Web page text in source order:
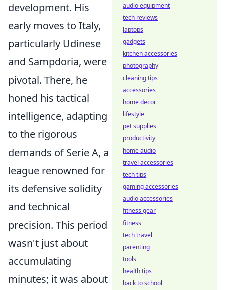
development. His
early moves to Italy,
particularly Udinese
and Sampdoria, were
pivotal. There, he
honed his tactical
intelligence, adapting
to the rigorous
demands of Serie A, a
league renowned for
its defensive solidity
and technical
precision. This period
wasn't just about
accumulating
minutes; it was about
audio equipment
tech reviews
laptops
gadgets
kitchen accessories
photography
cleaning tips
accessories
home decor
lifestyle
pet supplies
productivity
home audio
travel accessories
tech tips
gaming accessories
audio accessories
fitness gear
fitness
tech travel
parenting
tools
health tips
back to school